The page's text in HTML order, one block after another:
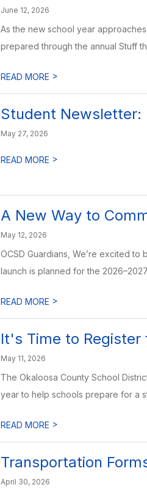
June 12, 2026
As the new school year
prepared through the annual Stuff
READ MORE >
Student Newsletter:
May 27, 2026
READ MORE >
A New Way to
May 12, 2026
OCSD Guardians, We’re excited
launch is planned for the
READ MORE >
It's Time to Register
May 11, 2026
The Okaloosa County School
year to help schools prepare for a
READ MORE >
Transportation
April 30, 2026